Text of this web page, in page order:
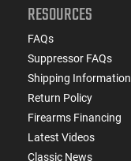
RESOURCES
FAQs
Suppressor FAQs
Shipping Information
Return Policy
Firearms Financing
Latest Videos
Classic News